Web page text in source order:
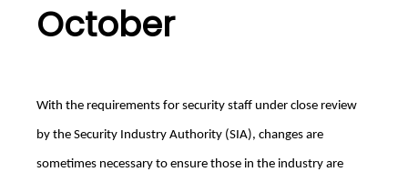
October
With the requirements for security staff under close review
by the Security Industry Authority (SIA), changes are
sometimes necessary to ensure those in the industry are